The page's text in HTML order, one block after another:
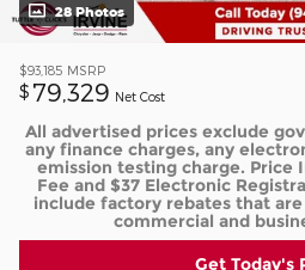
28 Photos
$93,185 MSRP
$ 79,329 Net Cost
All advertised prices exclude
any finance charges, any
emission testing charge. Price
Fee and $37 Electronic
include factory rebates that
commercial and
Get Today's